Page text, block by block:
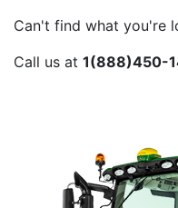
Can't find what you're
Call us at 1(888)450-